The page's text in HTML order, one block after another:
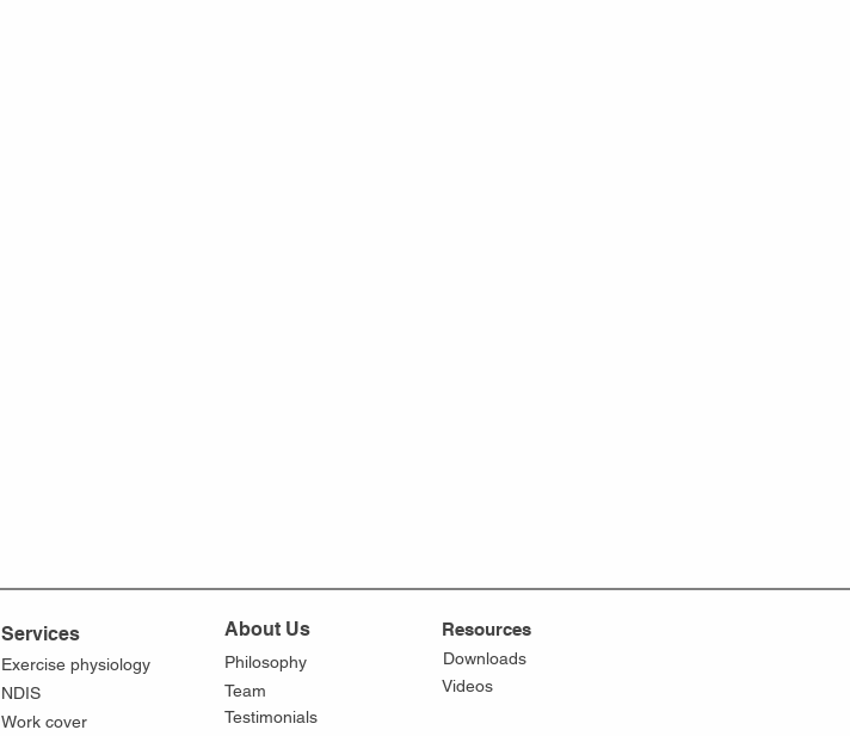
Services
Exercise physiology
NDIS
Work cover
About Us
Philosophy
Team
Testimonials
Resources
Downloads
Videos